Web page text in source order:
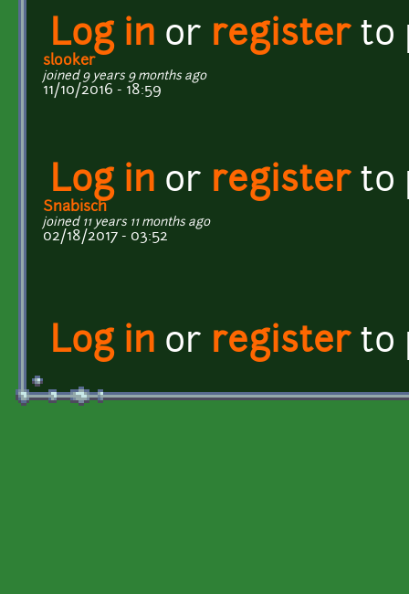
Log in or registerto
slooker
joined 9 years 9 months ago
11/10/2016 - 18:59
Log in or registerto
Snabisch
joined 11 years 11 months ago
02/18/2017 - 03:52
Log in or registerto